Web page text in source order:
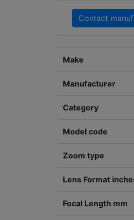
Contact
Make
Manufacturer
Category
Model code
Zoom type
Lens Format
Focal Length mm